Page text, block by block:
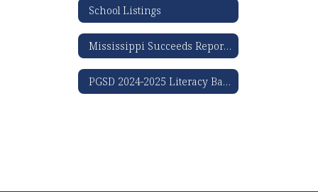
School Listings
Mississippi Succeeds Report Card
PGSD 2024-2025 Literacy Based Promotion Act Results